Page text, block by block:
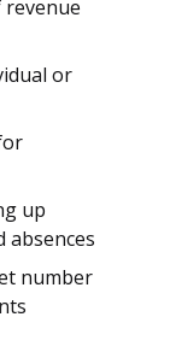
or
up
absences
number